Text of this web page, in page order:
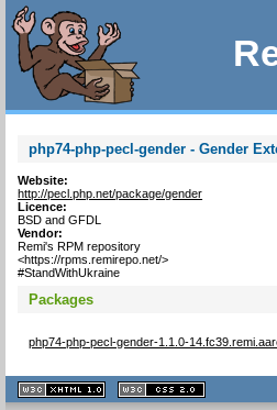
php74-php-pecl-gender - Gender
Website:
http://pecl.php.net/package/gender
Licence:
BSD and GFDL
Vendor:
Remi's RPM repository
<https://rpms.remirepo.net/>
#StandWithUkraine
Packages
php74-php-pecl-gender-1.1.0-
XHTML
1.1 valide
2.0 valide